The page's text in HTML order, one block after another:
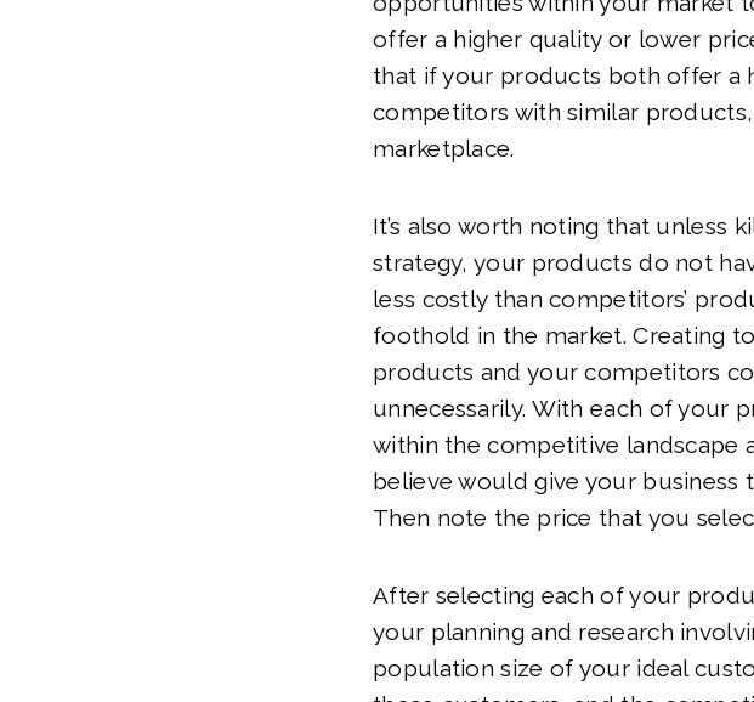
offer a higher quality or lower
that if your products both offer a
competitors with similar products,
marketplace.
It’s also worth noting that unless
strategy, your products do not
less costly than competitors’
foothold in the market. Creating
products and your competitors
unnecessarily. With each of your
within the competitive landscape
believe would give your business
Then note the price that you
After selecting each of your
your planning and research
population size of your ideal